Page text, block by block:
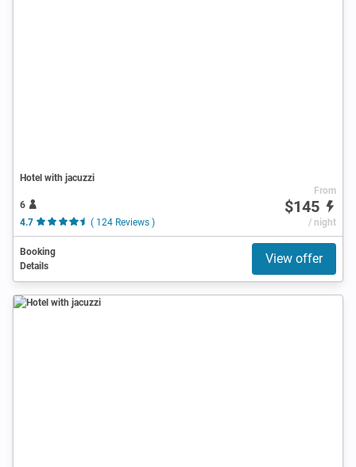
Hotel with jacuzzi
6
4.7
( 124 Reviews )
From
$145
/ night
Booking
Details
View offer